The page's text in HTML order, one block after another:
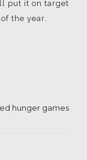
put it on target
the year.
hunger games